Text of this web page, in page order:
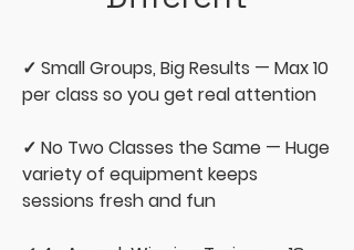
✓ Small Groups, Big Results — Max 10
per class so you get real attention
✓ No Two Classes the Same — Huge
variety of equipment keeps
sessions fresh and fun